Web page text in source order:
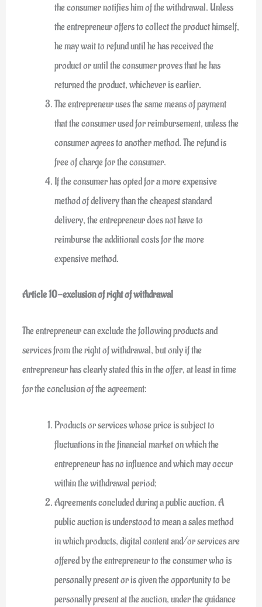
the consumer notifies him of the withdrawal. Unless
the entrepreneur offers to collect the product himself,
he may wait to refund until he has received the
product or until the consumer proves that he has
returned the product, whichever is earlier.
The entrepreneur uses the same means of payment
that the consumer used for reimbursement, unless the
consumer agrees to another method. The refund is
free of charge for the consumer.
If the consumer has opted for a more expensive
method of delivery than the cheapest standard
delivery, the entrepreneur does not have to
reimburse the additional costs for the more
expensive method.
Article 10-exclusion of right of withdrawal
The entrepreneur can exclude the following products and
services from the right of withdrawal, but only if the
entrepreneur has clearly stated this in the offer, at least in time
for the conclusion of the agreement:
Products or services whose price is subject to
fluctuations in the financial market on which the
entrepreneur has no influence and which may occur
within the withdrawal period;
Agreements concluded during a public auction. A
public auction is understood to mean a sales method
in which products, digital content and/or services are
offered by the entrepreneur to the consumer who is
personally present or is given the opportunity to be
personally present at the auction, under the guidance